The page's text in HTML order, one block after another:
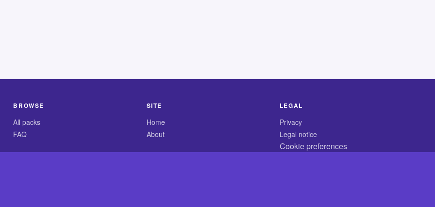
BROWSE
All packs
FAQ
SITE
Home
About
LEGAL
Privacy
Legal notice
Cookie preferences